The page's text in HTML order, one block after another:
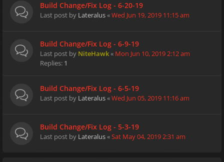
Build Change/Fix Log - 6-20-19
Last post by Lateralus«Wed Jun 19, 2019 11:15 am
Build Change/Fix Log - 6-9-19
Last post by NiteHawk« Mon Jun 10, 2019 2:12 am
Replies: 1
Build Change/Fix Log - 6-5-19
Last post by Lateralus«Wed Jun 05, 2019 11:16 am
Build Change/Fix Log - 5-3-19
Last post by Lateralus«Sat May 04, 2019 2:31 am